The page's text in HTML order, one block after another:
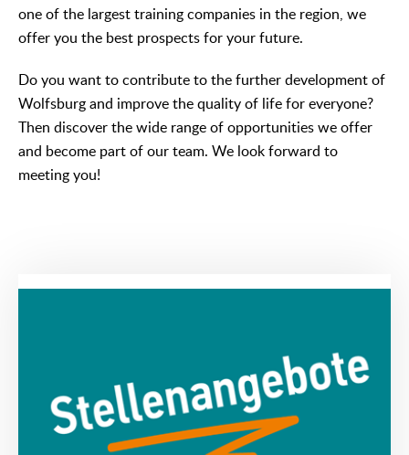
one of the largest training companies in the region, we
offer you the best prospects for your future.
Do you want to contribute to the further development of
Wolfsburg and improve the quality of life for everyone?
Then discover the wide range of opportunities we offer
and become part of our team. We look forward to
meeting you!